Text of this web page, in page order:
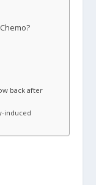
back after
induced